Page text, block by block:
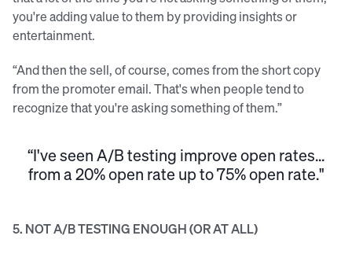
you're adding value to them by providing insights or
entertainment.
“And then the sell, of course, comes from the short copy
from the promoter email. That's when people tend to
recognize that you're asking something of them.”
“I've seen A/B testing improve open rates...
from a 20% open rate up to 75% open rate."
5. NOT A/B TESTING ENOUGH (OR AT ALL)